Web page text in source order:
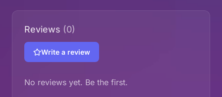
Reviews (0)
Write a review
No reviews yet. Be the first.